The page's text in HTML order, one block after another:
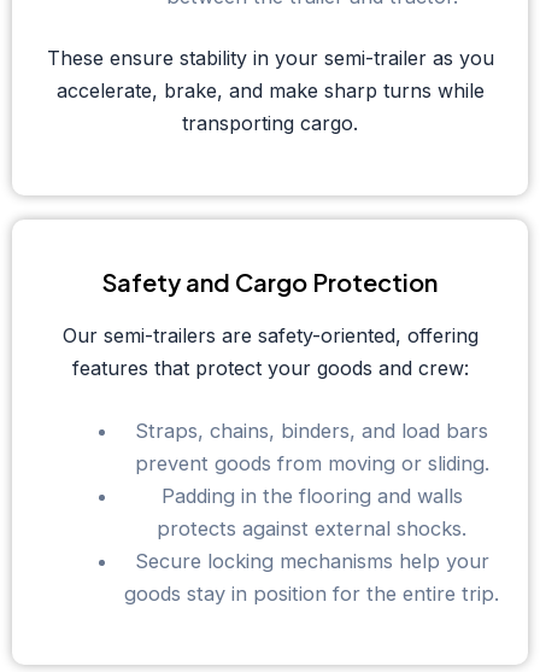
These ensure stability in your semi-trailer as you
accelerate, brake, and make sharp turns while
transporting cargo.
Safety and Cargo Protection
Our semi-trailers are safety-oriented, offering
features that protect your goods and crew:
Straps, chains, binders, and load bars
prevent goods from moving or sliding.
Padding in the flooring and walls
protects against external shocks.
Secure locking mechanisms help your
goods stay in position for the entire trip.